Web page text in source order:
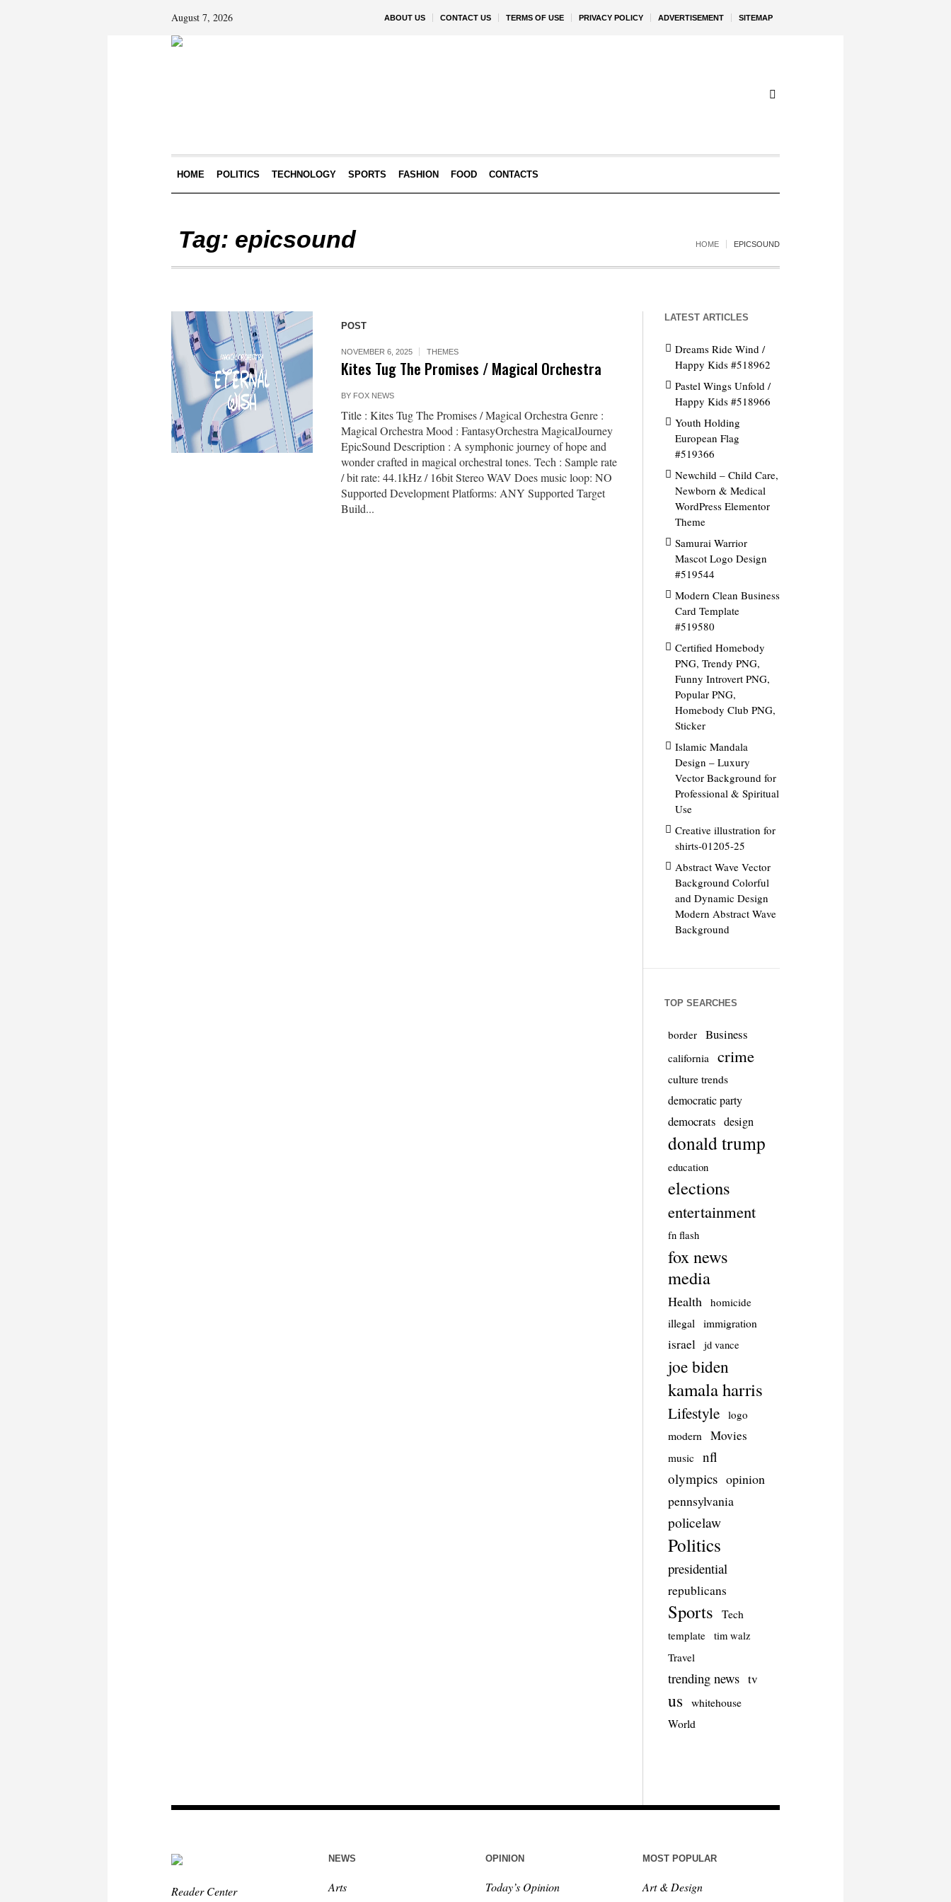
ABOUT US CONTACT US TERMS OF USE PRIVACY POLICY ADVERTISEMENT SITEMAP
August 7, 2026
HOME POLITICS TECHNOLOGY SPORTS FASHION FOOD CONTACTS
Tag: epicsound HOME EPICSOUND
POST
NOVEMBER 6, 2025 THEMES
Kites Tug The Promises / Magical Orchestra
BY FOX NEWS
Title : Kites Tug The Promises / Magical Orchestra Genre :
Magical Orchestra Mood : FantasyOrchestra MagicalJourney
EpicSound Description : A symphonic journey of hope and
wonder crafted in magical orchestral tones. Tech : Sample rate
/ bit rate: 44.1kHz / 16bit Stereo WAV Does music loop: NO
Supported Development Platforms: ANY Supported Target
Build...
LATEST ARTICLES
Dreams Ride Wind /
Happy Kids #518962
Pastel Wings Unfold /
Happy Kids #518966
Youth Holding
European Flag
#519366
Newchild – Child Care,
Newborn & Medical
WordPress Elementor
Theme
Samurai Warrior
Mascot Logo Design
#519544
Modern Clean Business
Card Template
#519580
Certified Homebody
PNG, Trendy PNG,
Funny Introvert PNG,
Popular PNG,
Homebody Club PNG,
Sticker
Islamic Mandala
Design – Luxury
Vector Background for
Professional & Spiritual
Use
Creative illustration for
shirts-01205-25
Abstract Wave Vector
Background Colorful
and Dynamic Design
Modern Abstract Wave
Background
TOP SEARCHES
border Business
california crime
culture trends
democratic party
democrats design
donald trump
education
elections
entertainment
fn flash
fox news
media
Health
homicide
illegal
immigration
israel jd vance
joe biden
kamala harris
Lifestyle logo
modern Movies
music
nfl
olympics opinion
pennsylvania
policelaw
Politics
presidential
republicans
Sports Tech
template tim walz
Travel
trending news tv
us
whitehouse
World
Reader Center
NEWS
Arts
OPINION
Today’s Opinion
MOST POPULAR
Art & Design